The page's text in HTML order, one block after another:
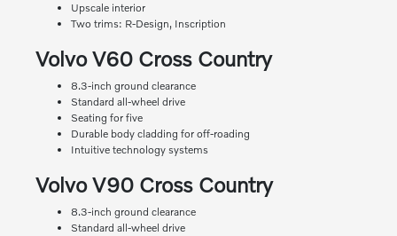
Upscale interior
Two trims: R-Design, Inscription
Volvo V60 Cross Country
8.3-inch ground clearance
Standard all-wheel drive
Seating for five
Durable body cladding for off-roading
Intuitive technology systems
Volvo V90 Cross Country
8.3-inch ground clearance
Standard all-wheel drive